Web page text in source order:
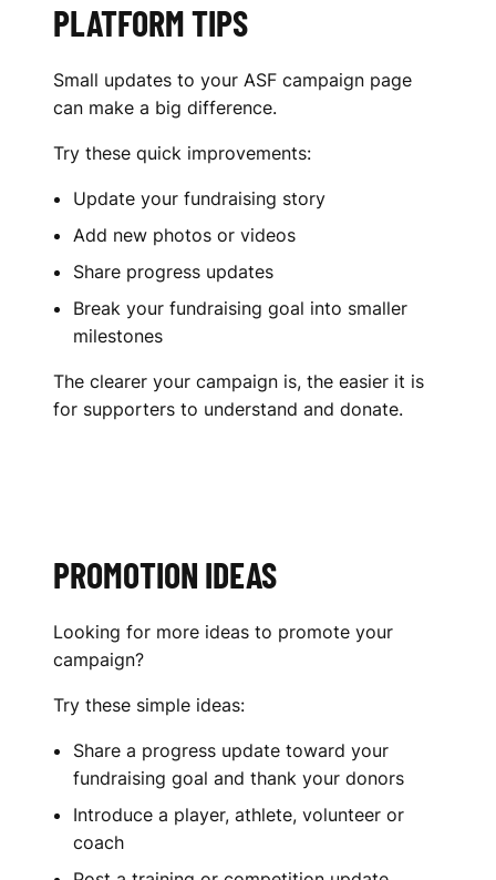
PLATFORM TIPS
Small updates to your ASF campaign page
can make a big difference.
Try these quick improvements:
Update your fundraising story
Add new photos or videos
Share progress updates
Break your fundraising goal into smaller
milestones
The clearer your campaign is, the easier it is
for supporters to understand and donate.
PROMOTION IDEAS
Looking for more ideas to promote your
campaign?
Try these simple ideas:
Share a progress update toward your
fundraising goal and thank your donors
Introduce a player, athlete, volunteer or
coach